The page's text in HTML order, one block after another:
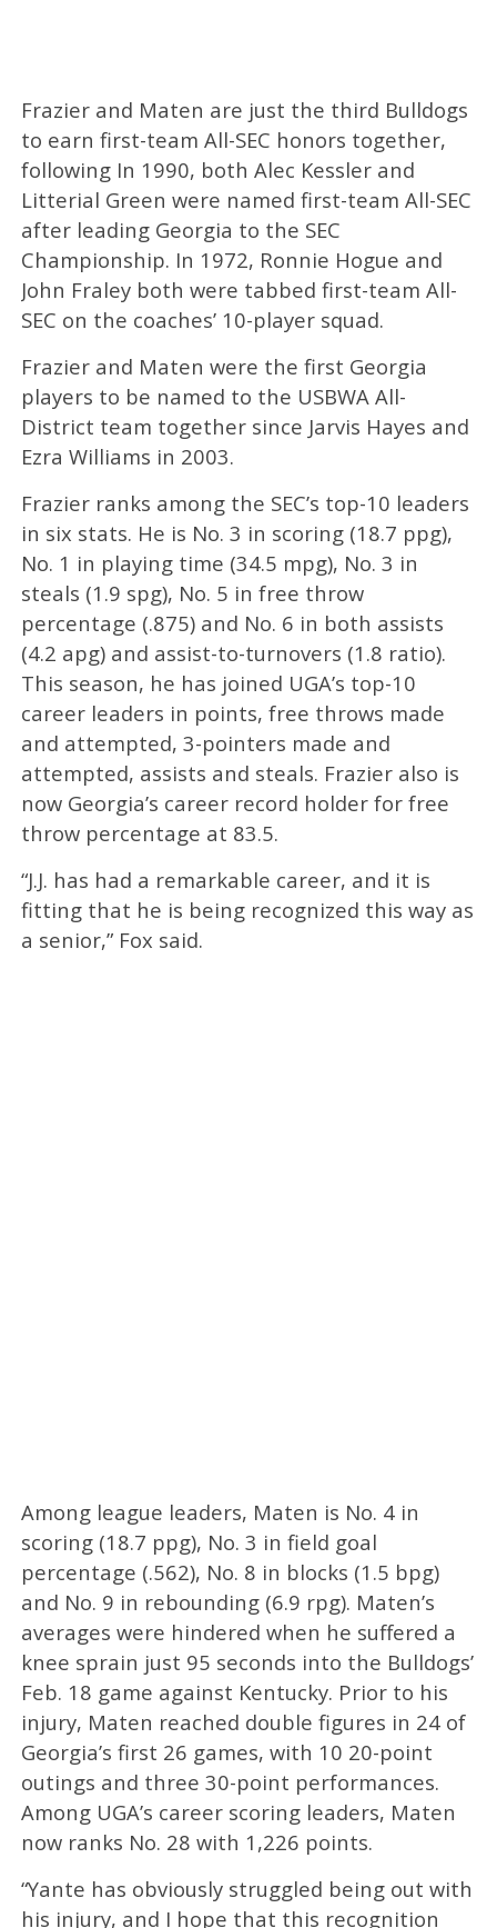
Frazier and Maten are just the third Bulldogs
to earn first-team All-SEC honors together,
following In 1990, both Alec Kessler and
Litterial Green were named first-team All-SEC
after leading Georgia to the SEC
Championship. In 1972, Ronnie Hogue and
John Fraley both were tabbed first-team All-
SEC on the coaches’ 10-player squad.
Frazier and Maten were the first Georgia
players to be named to the USBWA All-
District team together since Jarvis Hayes and
Ezra Williams in 2003.
Frazier ranks among the SEC’s top-10 leaders
in six stats. He is No. 3 in scoring (18.7 ppg),
No. 1 in playing time (34.5 mpg), No. 3 in
steals (1.9 spg), No. 5 in free throw
percentage (.875) and No. 6 in both assists
(4.2 apg) and assist-to-turnovers (1.8 ratio).
This season, he has joined UGA’s top-10
career leaders in points, free throws made
and attempted, 3-pointers made and
attempted, assists and steals. Frazier also is
now Georgia’s career record holder for free
throw percentage at 83.5.
“J.J. has had a remarkable career, and it is
fitting that he is being recognized this way as
a senior,” Fox said.
Among league leaders, Maten is No. 4 in
scoring (18.7 ppg), No. 3 in field goal
percentage (.562), No. 8 in blocks (1.5 bpg)
and No. 9 in rebounding (6.9 rpg). Maten’s
averages were hindered when he suffered a
knee sprain just 95 seconds into the Bulldogs’
Feb. 18 game against Kentucky. Prior to his
injury, Maten reached double figures in 24 of
Georgia’s first 26 games, with 10 20-point
outings and three 30-point performances.
Among UGA’s career scoring leaders, Maten
now ranks No. 28 with 1,226 points.
“Yante has obviously struggled being out with
his injury, and I hope that this recognition